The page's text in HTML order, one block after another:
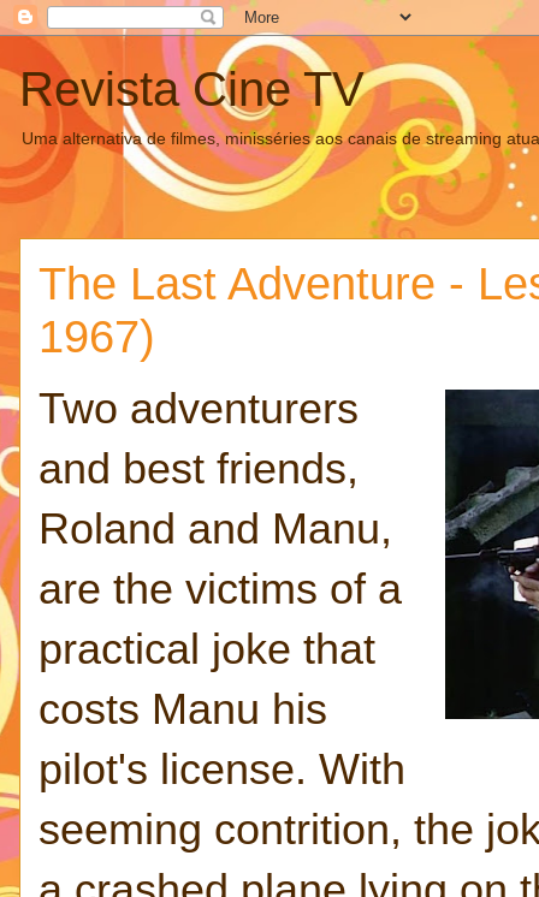
Revista Cine TV
Uma alternativa de filmes, minisséries aos canais de streaming
The Last Adventure -
1967)
Two adventurers
and best friends,
Roland and Manu,
are the victims of a
practical joke that
costs Manu his
pilot's license. With
seeming contrition, the